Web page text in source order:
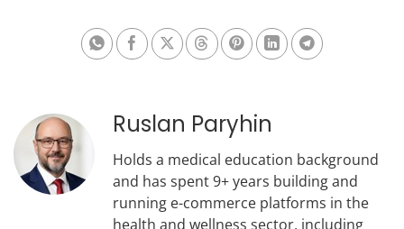
Share on Whatsapp
Share on Facebook
Share on XShare on Threads
Share on Pinterest
Share on Linkedin
Share on
Ruslan Paryhin
Holds a medical education background
and has spent 9+ years building and
running e-commerce platforms in the
health and wellness sector, including